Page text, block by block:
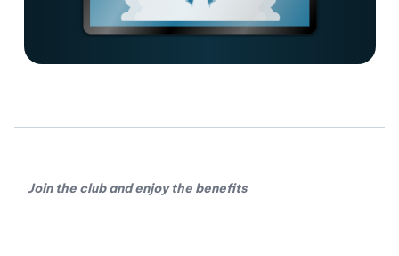
Join the club and enjoy the benefits